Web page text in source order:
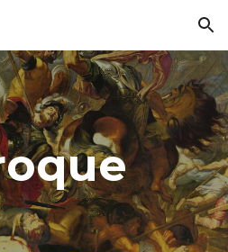
Skip to navigation